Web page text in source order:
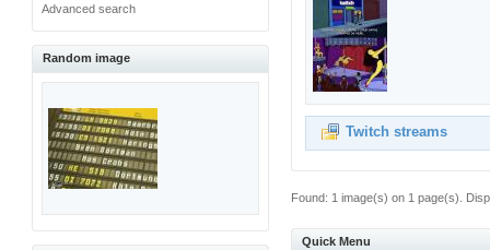
Advanced search
Random image
Twitch streams
Found: 1 image(s) on 1 page(s).
Quick Menu